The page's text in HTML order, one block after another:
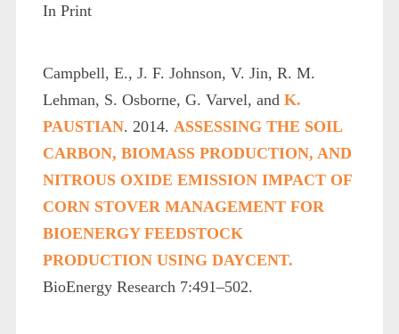
In Print
Campbell, E., J. F. Johnson, V. Jin, R. M.
Lehman, S. Osborne, G. Varvel, and K.
PAUSTIAN. 2014. ASSESSING THE SOIL
CARBON, BIOMASS PRODUCTION, AND
NITROUS OXIDE EMISSION IMPACT OF
CORN STOVER MANAGEMENT FOR
BIOENERGY FEEDSTOCK
PRODUCTION USING DAYCENT.
BioEnergy Research 7:491–502.